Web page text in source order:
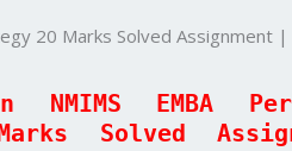
20 Marks Solved Assignment
EMBA
Solved